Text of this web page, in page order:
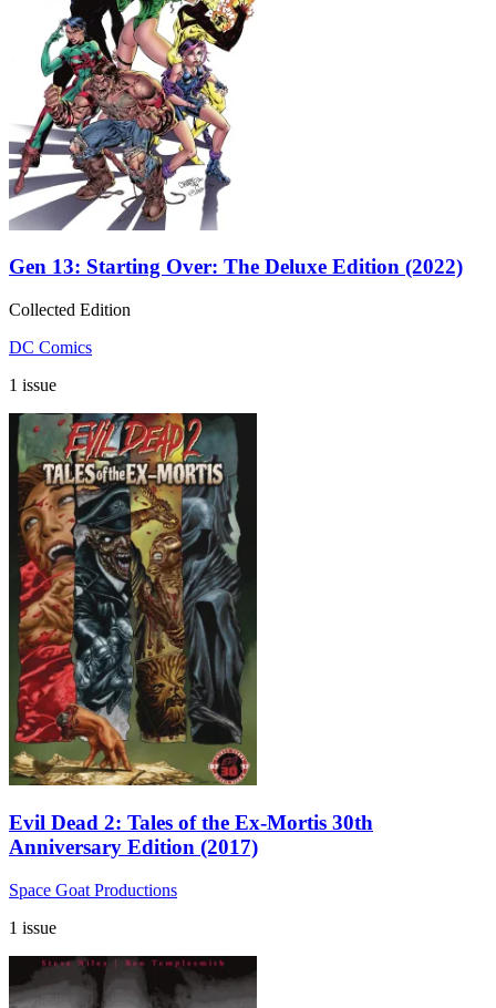
Gen 13: Starting Over: The Deluxe Edition (2022)
Collected Edition
DC Comics
1 issue
Evil Dead 2: Tales of the Ex-Mortis 30th
Anniversary Edition (2017)
Space Goat Productions
1 issue